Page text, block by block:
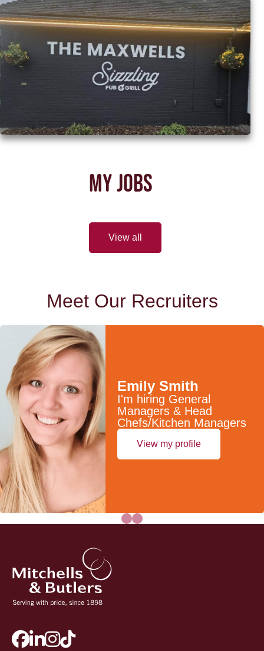
The Maxwells, Loughborough
MY JOBS
View all
Meet Our Recruiters
Emily Smith
I'm hiring General
Managers & Head
Chefs/Kitchen Managers
View my profile